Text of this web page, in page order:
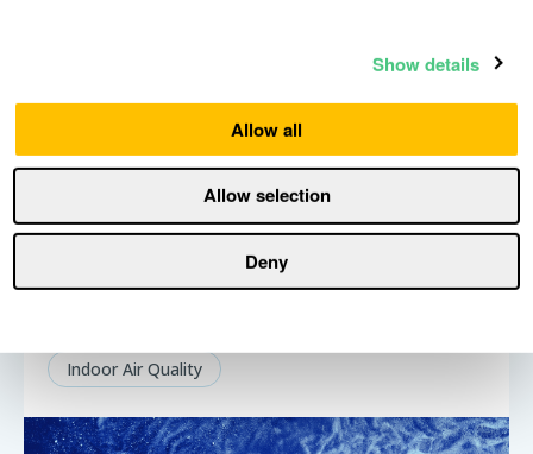
Show details
Allow all
Allow selection
Deny
How to build complete multi-room air
Indoor Air Quality